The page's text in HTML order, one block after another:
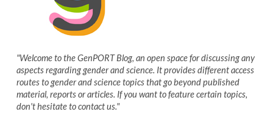
"Welcome to the GenPORT Blog, an open space for discussing any
aspects regarding gender and science. It provides different access
routes to gender and science topics that go beyond published
material, reports or articles. If you want to feature certain topics,
don't hesitate to contact us."